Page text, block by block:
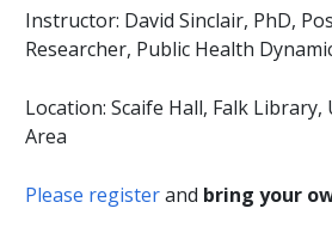
Instructor: David Sinclair, PhD,
Researcher, Public Health
Location: Scaife Hall, Falk
Area
Please registerand bring your